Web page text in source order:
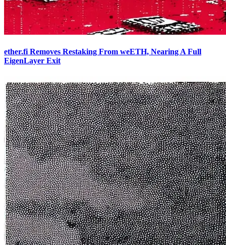
ether.fi Removes Restaking From weETH, Nearing A Full
EigenLayer Exit